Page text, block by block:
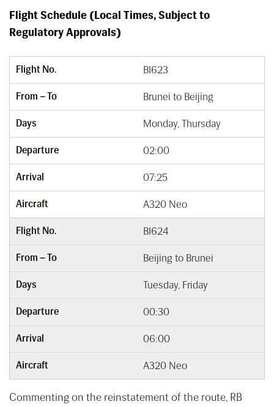
Flight Schedule (Local Times, Subject to
Regulatory Approvals)
Flight No. BI623
From – To Brunei to Beijing
Days Monday, Thursday
Departure 02:00
Arrival 07:25
Aircraft A320 Neo
Flight No. BI624
From – To Beijing to Brunei
Days Tuesday, Friday
Departure 00:30
Arrival 06:00
Aircraft A320 Neo
Commenting on the reinstatement of the route, RB